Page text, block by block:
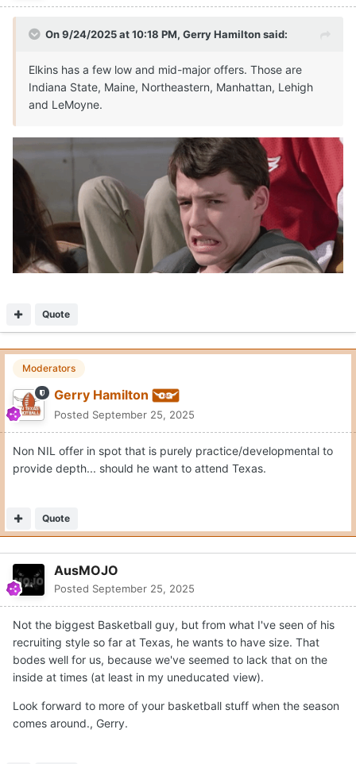
On 9/24/2025 at 10:18 PM, Gerry Hamiltonsaid:
Elkins has a few low and mid-major offers. Those are
Indiana State, Maine, Northeastern, Manhattan, Lehigh
and LeMoyne.
Quote
Moderators
Gerry Hamilton
Posted September 25, 2025
Non NIL offer in spot that is purely practice/developmental to
provide depth... should he want to attend Texas.
Quote
AusMOJO
Posted September 25, 2025
Not the biggest Basketball guy, but from what I've seen of his
recruiting style so far at Texas, he wants to have size. That
bodes well for us, because we've seemed to lack that on the
inside at times (at least in my uneducated view).
Look forward to more of your basketball stuff when the season
comes around., Gerry.